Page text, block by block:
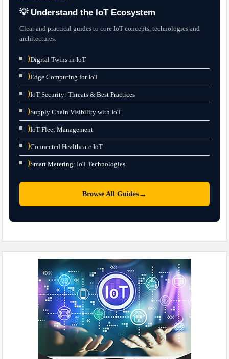
💡 Understand the IoT Ecosystem
Clear and practical guides to core IoT concepts, technologies and
architectures.
⟩Digital Twins in IoT
⟩Edge Computing for IoT
⟩IoT Security: Threats & Best Practices
⟩Supply Chain Visibility with IoT
⟩IoT Fleet Management
⟩Connected Healthcare IoT
⟩Smart Metering: IoT Technologies
Browse All Guides →